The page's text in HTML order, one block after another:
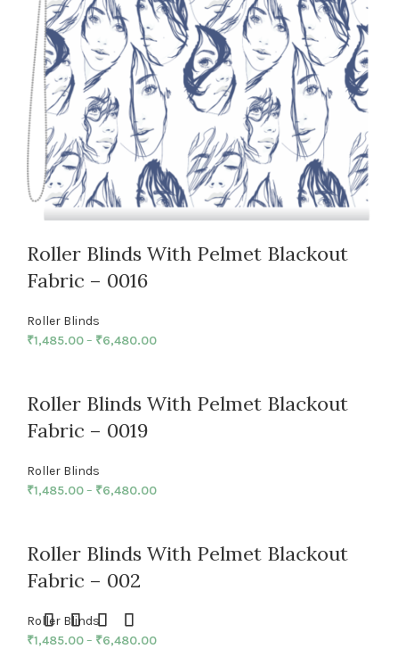
Roller Blinds With Pelmet Blackout
Fabric – 0016
Roller Blinds
₹1,485.00– ₹6,480.00
Roller Blinds With Pelmet Blackout
Fabric – 0019
Roller Blinds
₹1,485.00– ₹6,480.00
Roller Blinds With Pelmet Blackout
Fabric – 002
Roller Blinds
₹1,485.00– ₹6,480.00